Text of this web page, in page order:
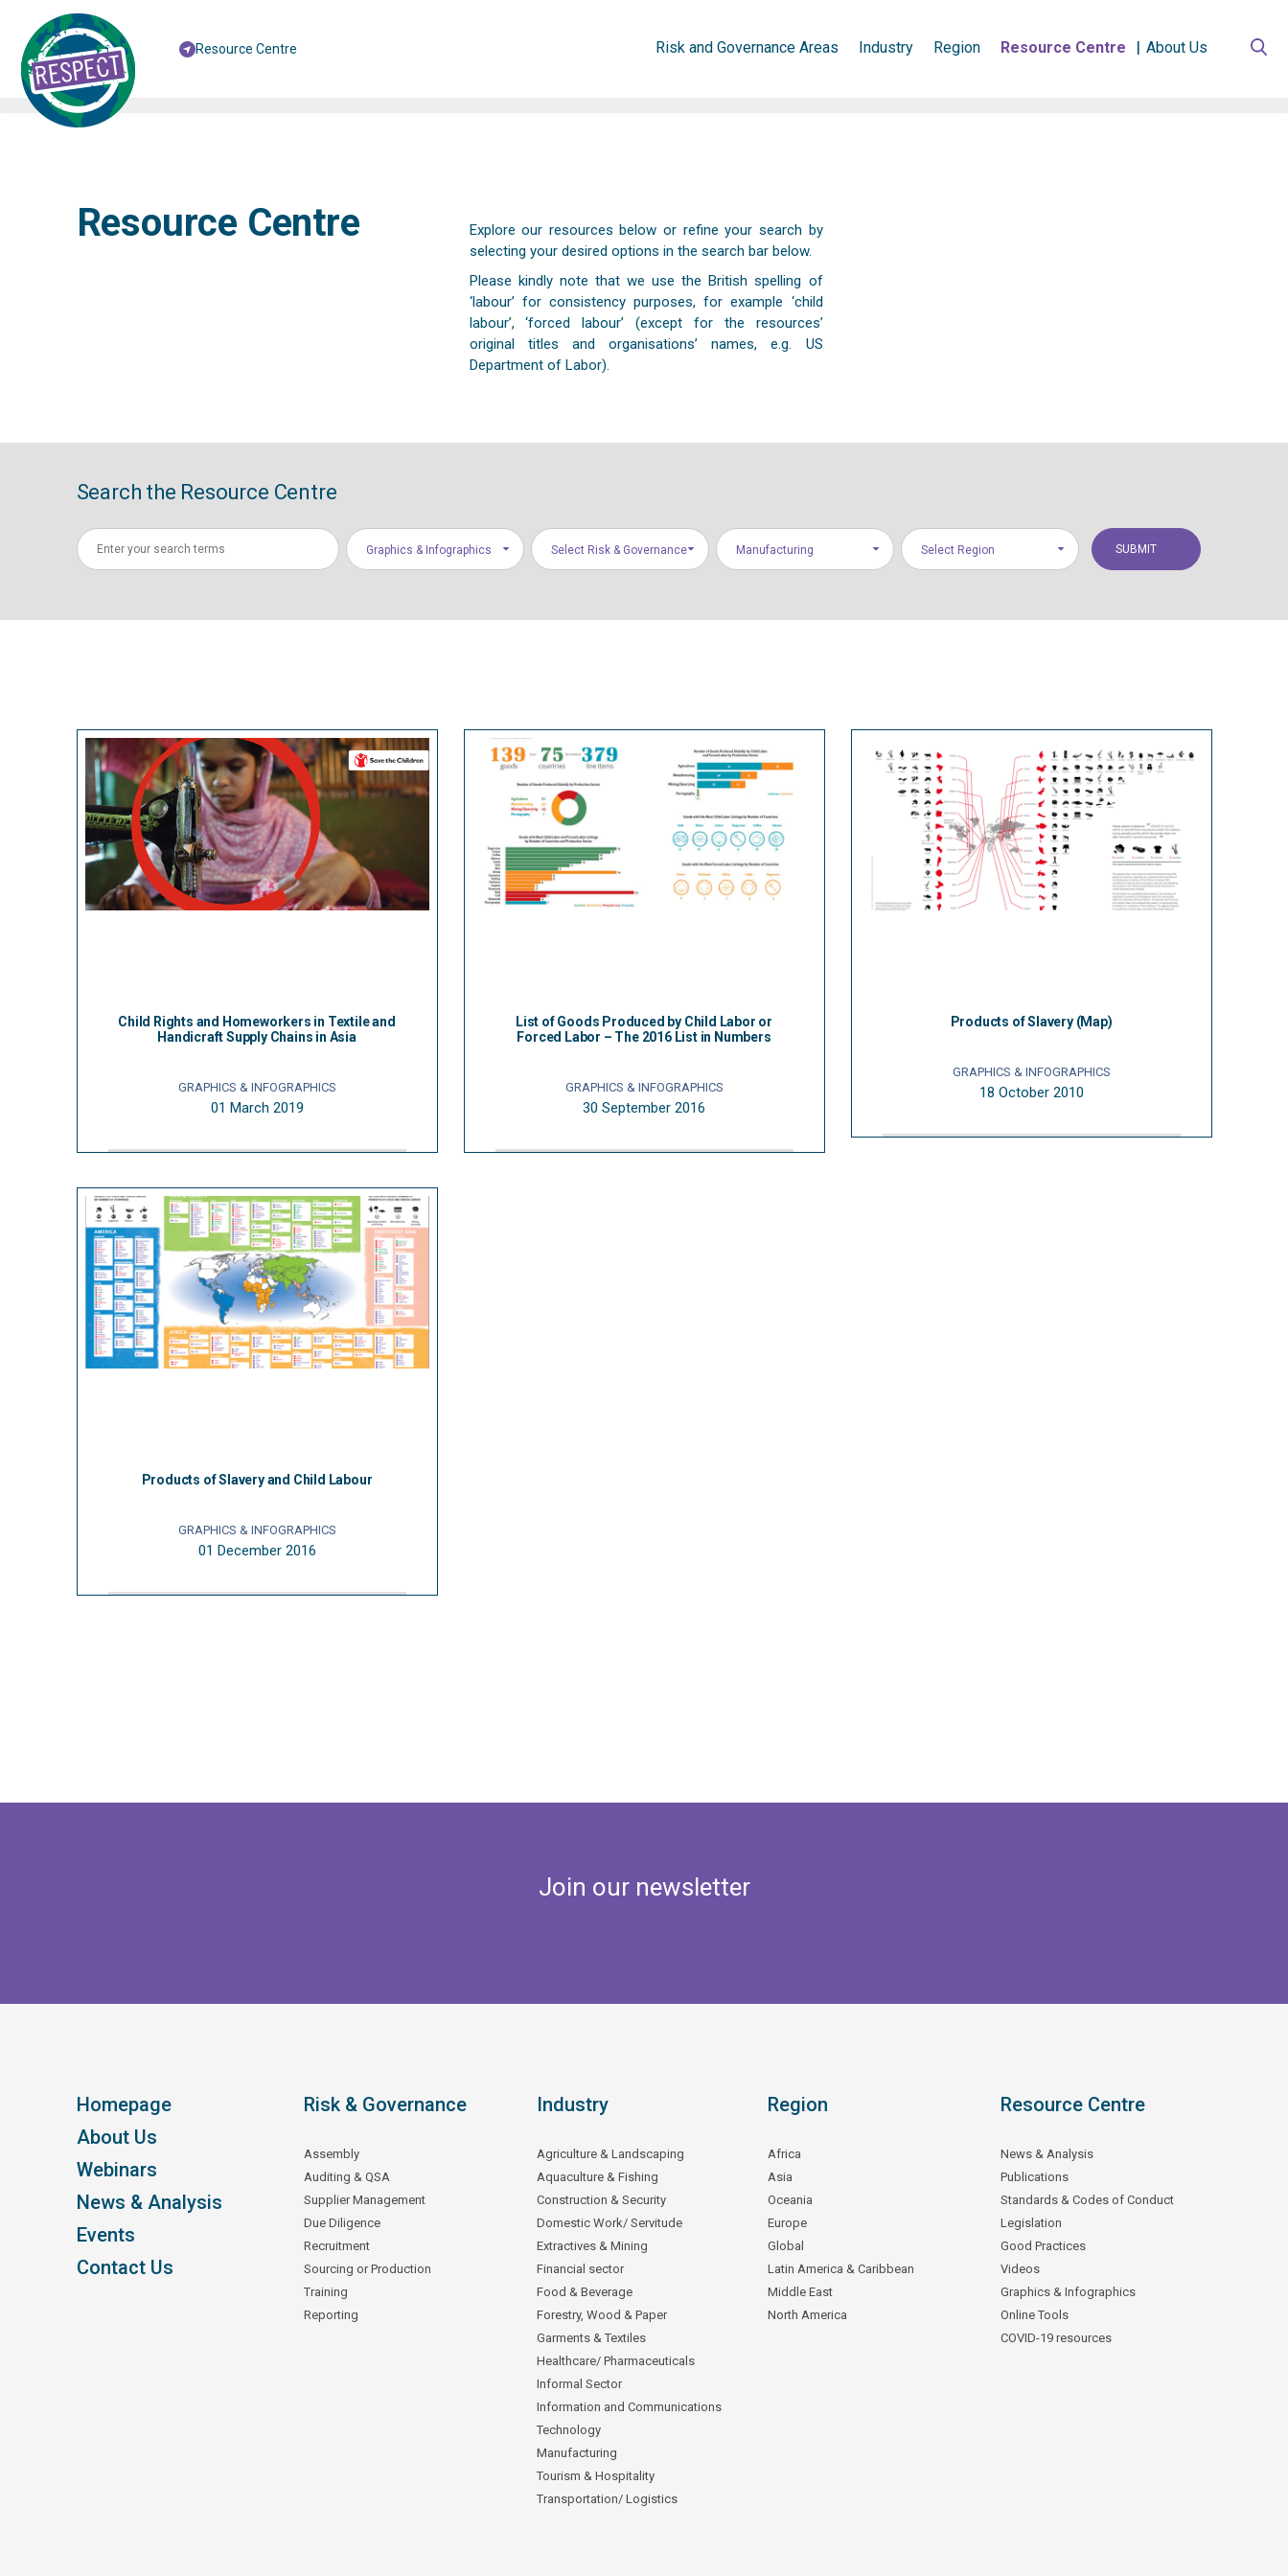
Risk and Governance Areas Industry Region Resource Centre About Us
Resource Centre
Resource Centre
Explore our resources below or refine your search by
selecting your desired options in the search bar below.
Please kindly note that we use the British spelling of
‘labour’ for consistency purposes, for example ‘child
labour’, ‘forced labour’ (except for the resources’
original titles and organisations’ names, e.g. US
Department of Labor).
Search the Resource Centre
Graphics & Infographics
Select Risk & Governance
Manufacturing Select Region
Child Rights and Homeworkers in Textile and
Handicraft Supply Chains in Asia
GRAPHICS & INFOGRAPHICS
01 March 2019
List of Goods Produced by Child Labor or
Forced Labor – The 2016 List in Numbers
GRAPHICS & INFOGRAPHICS
30 September 2016
Products of Slavery (Map)
GRAPHICS & INFOGRAPHICS
18 October 2010
Products of Slavery and Child Labour
GRAPHICS & INFOGRAPHICS
01 December 2016
Join our newsletter
Homepage
About Us
Webinars
News & Analysis
Events
Contact Us
Risk & Governance
Assembly
Auditing & QSA
Supplier Management
Due Diligence
Recruitment
Sourcing or Production
Training
Reporting
Industry
Agriculture & Landscaping
Aquaculture & Fishing
Construction & Security
Domestic Work/ Servitude
Extractives & Mining
Financial sector
Food & Beverage
Forestry, Wood & Paper
Garments & Textiles
Healthcare/ Pharmaceuticals
Informal Sector
Information and Communications
Technology
Manufacturing
Tourism & Hospitality
Transportation/ Logistics
Region
Africa
Asia
Oceania
Europe
Global
Latin America & Caribbean
Middle East
North America
Resource Centre
News & Analysis
Publications
Standards & Codes of Conduct
Legislation
Good Practices
Videos
Graphics & Infographics
Online Tools
COVID-19 resources